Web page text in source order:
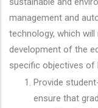
management and
technology, which
development of the
specific objectives of
Provide
ensure that